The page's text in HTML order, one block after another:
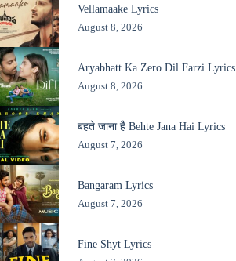
Vellamaake Lyrics
August 8, 2026
Aryabhatt Ka Zero Dil Farzi Lyrics
August 8, 2026
बहते जाना है Behte Jana Hai Lyrics
August 7, 2026
Bangaram Lyrics
August 7, 2026
Fine Shyt Lyrics